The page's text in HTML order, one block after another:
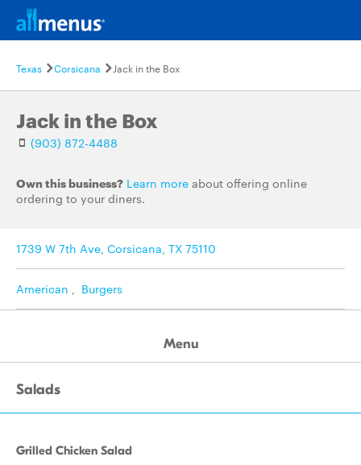
Texas Corsicana Jack in the Box
Jack in the Box
(903) 872-4488
Own this business? Learn more about offering online
ordering to your diners.
1739 W 7th Ave, Corsicana, TX 75110
American , Burgers
Menu
Salads
Grilled Chicken Salad